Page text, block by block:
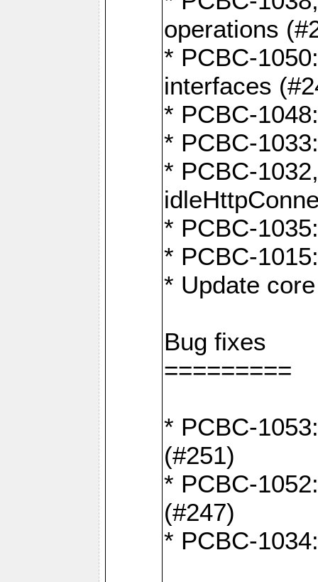
operations
* PCBC-
interfaces
* PCBC-
* PCBC-
* PCBC-
* PCBC-
* PCBC-
* Update
Bug fixes
=========
* PCBC-
(#251)
* PCBC-
(#247)
* PCBC-